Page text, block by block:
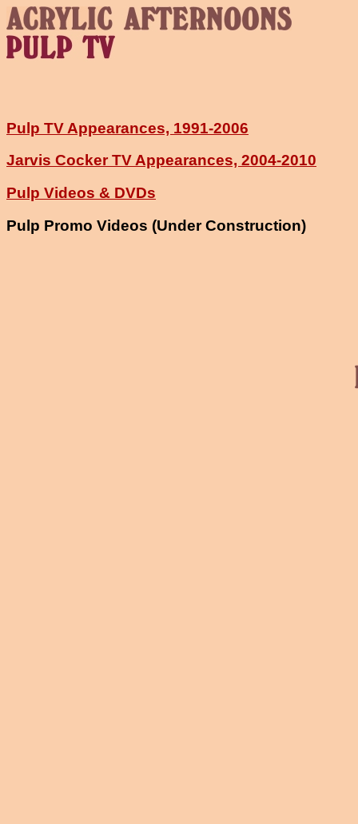
Pulp TV Appearances, 1991-2006
Jarvis Cocker TV Appearances, 2004-2010
Pulp Videos & DVDs
Pulp Promo Videos (Under Construction)